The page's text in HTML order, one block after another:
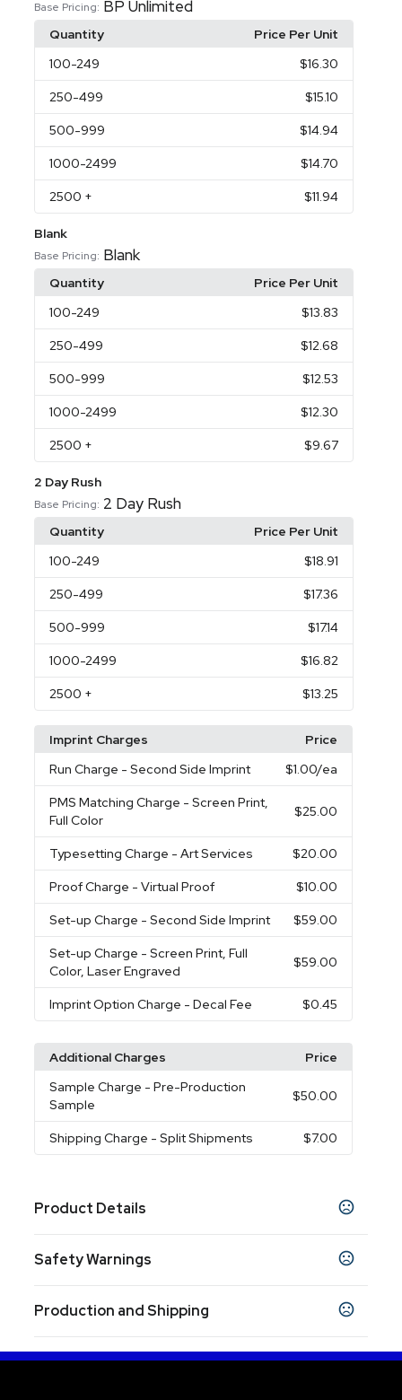
Base Pricing: BP Unlimited
Quantity
Price Per Unit
100-249 $16.30
250-499 $15.10
500-999 $14.94
1000-2499 $14.70
2500 + $11.94
Blank
Base Pricing: Blank
Quantity
Price Per Unit
100-249 $13.83
250-499 $12.68
500-999 $12.53
1000-2499 $12.30
2500 + $9.67
2 Day Rush
Base Pricing: 2 Day Rush
Quantity
Price Per Unit
100-249 $18.91
250-499 $17.36
500-999 $17.14
1000-2499 $16.82
2500 + $13.25
Imprint Charges
Price
Run Charge - Second Side Imprint $1.00/ea
PMS Matching Charge - Screen Print,
Full Color
$25.00
Typesetting Charge - Art Services $20.00
Proof Charge - Virtual Proof $10.00
Set-up Charge - Second Side Imprint $59.00
Set-up Charge - Screen Print, Full
Color, Laser Engraved
$59.00
Imprint Option Charge - Decal Fee $0.45
Additional Charges
Price
Sample Charge - Pre-Production
Sample
$50.00
Shipping Charge - Split Shipments $7.00
Product Details
Stainless Steel
13.5 oz
Materials
Safety Warnings
Product does not contain Prop 65 chemicals
Production and Shipping
Production Time: 10 business days